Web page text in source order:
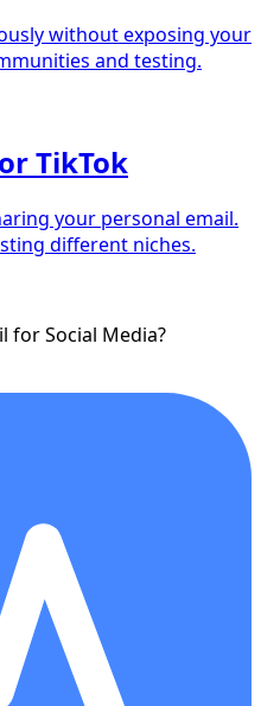
without exposing your
and testing.
TikTok
your personal email.
different niches.
for Social Media?